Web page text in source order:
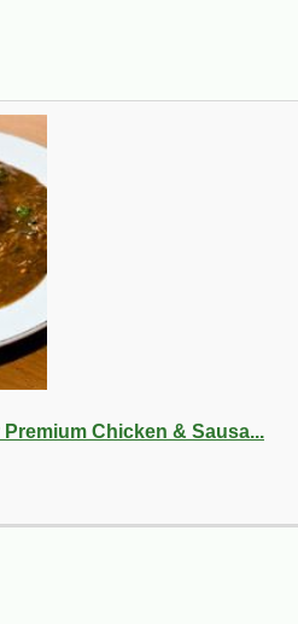
Chicken & Sausa...